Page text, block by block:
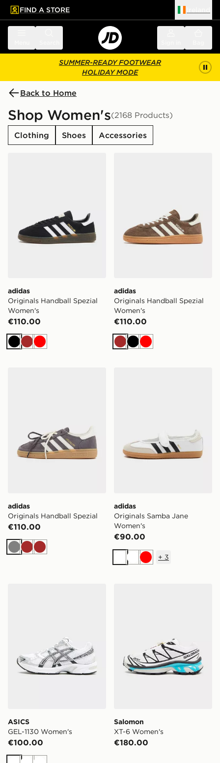
main content
Skip footer
FIND A STORE
SUMMER-READY FOOTWEAR
HOLIDAY MODE
Back to Home
Shop Women's(2168 Products)
Clothing Shoes Accessories
adidas
Originals Handball Spezial
Women's
€110.00
BlackBrown
Red
adidas
Originals Handball Spezial
Women's
€110.00
Brown
Black
Red
adidas
Originals Handball Spezial
€110.00
GreyBrownBrown
adidas
Originals Samba Jane
Women's
€90.00
WhiteWhiteRed
+ 3
ASICS
GEL-1130 Women's
€100.00
Salomon
XT-6 Women's
€180.00